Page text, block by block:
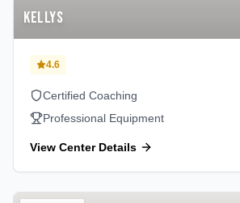
Kellys
4.6
Certified Coaching
Professional Equipment
View Center Details